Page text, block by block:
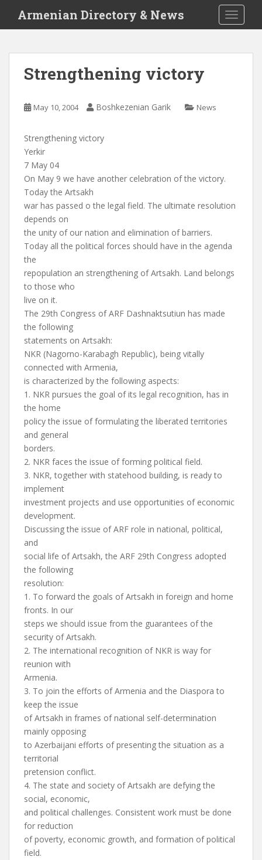
i
Armenian Directory & News
Strengthening victory
May 10, 2004 Boshkezenian Garik News
Strengthening victory
Yerkir
7 May 04
On May 9 we have another celebration of the victory.
Today the Artsakh
war has passed o the legal field. The ultimate resolution
depends on
the unity of our nation and elimination of barriers.
Today all the political forces should have in the agenda
the
repopulation an strengthening of Artsakh. Land belongs
to those who
live on it.
The 29th Congress of ARF Dashnaktsutiun has made
the following
statements on Artsakh:
NKR (Nagorno-Karabagh Republic), being vitally
connected with Armenia,
is characterized by the following aspects:
1. NKR pursues the goal of its legal recognition, has in
the home
policy the issue of formulating the liberated territories
and general
borders.
2. NKR faces the issue of forming political field.
3. NKR, together with statehood building, is ready to
implement
investment projects and use opportunities of economic
development.
Discussing the issue of ARF role in national, political,
and
social life of Artsakh, the ARF 29th Congress adopted
the following
resolution:
1. To forward the goals of Artsakh in foreign and home
fronts. In our
steps we should issue from the guarantees of the
security of Artsakh.
2. The international recognition of NKR is way for
reunion with
Armenia.
3. To join the efforts of Armenia and the Diaspora to
keep the issue
of Artsakh in frames of national self-determination
mainly opposing
to Azerbaijani efforts of presenting the situation as a
territorial
pretension conflict.
4. The state and society of Artsakh are defying the
social, economic,
and political challenges. Consistent work must be done
for reduction
of poverty, economic growth, and formation of political
field.